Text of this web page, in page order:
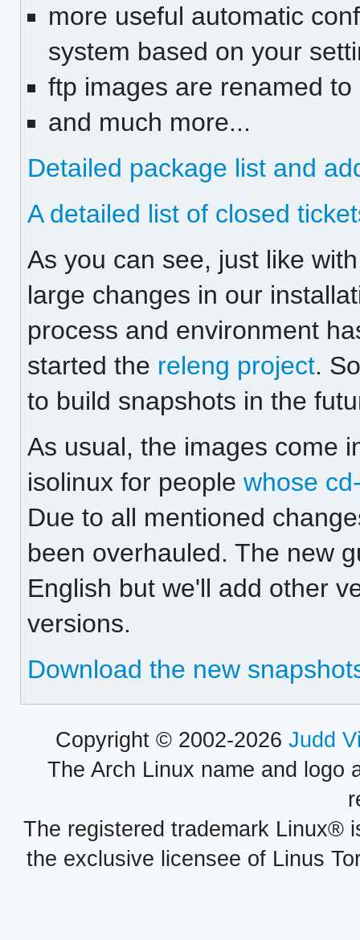
more useful automatic
system based on your
ftp images are renamed
and much more...
Detailed package list and
A detailed list of closed
As you can see, just like
large changes in our
process and environment
started the releng project.
to build snapshots in the
As usual, the images come
isolinux for people whose
Due to all mentioned
been overhauled. The new
English but we'll add other
versions.
Download the new
Copyright © 2002-2026 Judd
The Arch Linux name and logo
The registered trademark Linux®
the exclusive licensee of Linus